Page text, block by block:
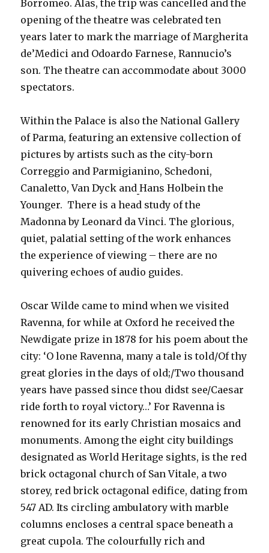
Borromeo. Alas, the trip was cancelled and the
opening of the theatre was celebrated ten
years later to mark the marriage of Margherita
de’Medici and Odoardo Farnese, Rannucio’s
son. The theatre can accommodate about 3000
spectators.
Within the Palace is also the National Gallery
of Parma, featuring an extensive collection of
pictures by artists such as the city-born
Correggio and Parmigianino, Schedoni,
Canaletto, Van Dyck and Hans Holbein the
Younger. There is a head study of the
Madonna by Leonard da Vinci. The glorious,
quiet, palatial setting of the work enhances
the experience of viewing – there are no
quivering echoes of audio guides.
Oscar Wilde came to mind when we visited
Ravenna, for while at Oxford he received the
Newdigate prize in 1878 for his poem about the
city: ‘O lone Ravenna, many a tale is told/Of thy
great glories in the days of old;/Two thousand
years have passed since thou didst see/Caesar
ride forth to royal victory…’ For Ravenna is
renowned for its early Christian mosaics and
monuments. Among the eight city buildings
designated as World Heritage sights, is the red
brick octagonal church of San Vitale, a two
storey, red brick octagonal edifice, dating from
547 AD. Its circling ambulatory with marble
columns encloses a central space beneath a
great cupola. The colourfully rich and